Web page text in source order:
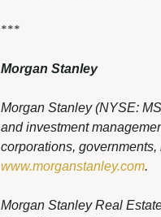
***
Morgan Stanley
Morgan Stanley (NYSE:
and investment
corporations,
www.morganstanley.com.
Morgan Stanley Real